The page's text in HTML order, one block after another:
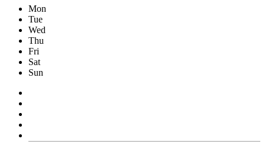
Mon
Tue
Wed
Thu
Fri
Sat
Sun